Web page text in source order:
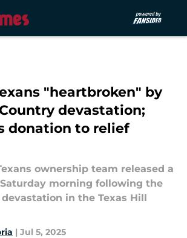
"heartbroken" by
devastation;
donation to relief
ownership team released a
morning following the
in the Texas Hill
| Jul 5, 2025